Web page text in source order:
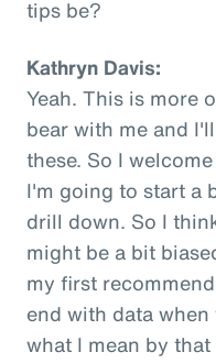
tips be?
Kathryn Davis:
Yeah. This is more
bear with me and
these. So I
I'm going to start a
drill down. So I
might be a bit
my first
end with data
what I mean by